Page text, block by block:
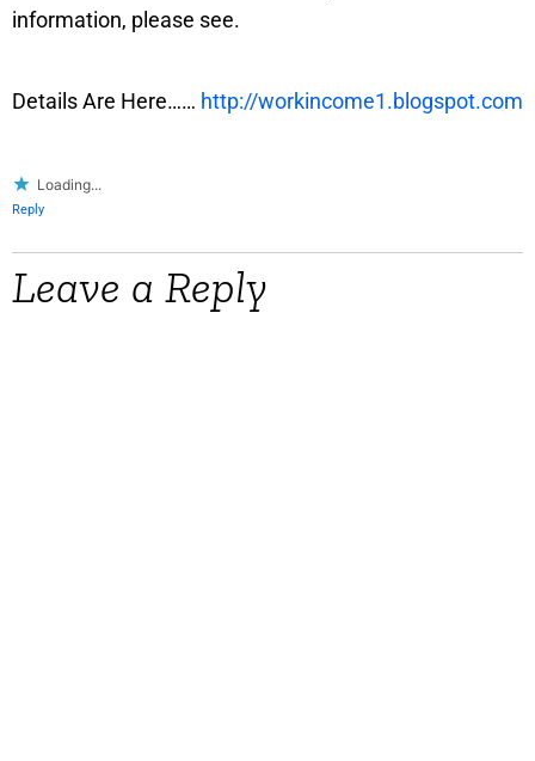
information, please see.
Details Are Here…… http://workincome1.blogspot.com
Loading...
Reply
Leave a Reply